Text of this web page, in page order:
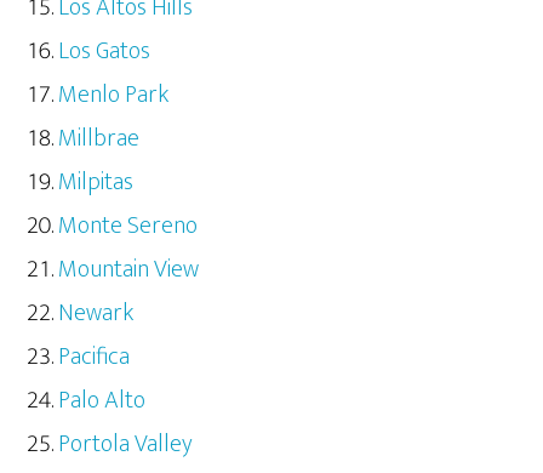
Los Gatos
Menlo Park
Millbrae
Milpitas
Monte Sereno
Mountain View
Newark
Pacifica
Palo Alto
Portola Valley